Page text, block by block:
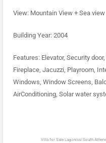
View: Mountain View + Sea view
Building Year: 2004
Features: Elevator, Security
Fireplace, Jacuzzi, Playroom,
Windows, Window Screens,
AirConditioning, Solar water
Villa for Sale Lagonissi South